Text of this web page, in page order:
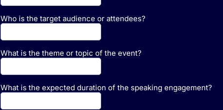
Who is the target audience or attendees?
What is the theme or topic of the event?
What is the expected duration of the speaking engagement?